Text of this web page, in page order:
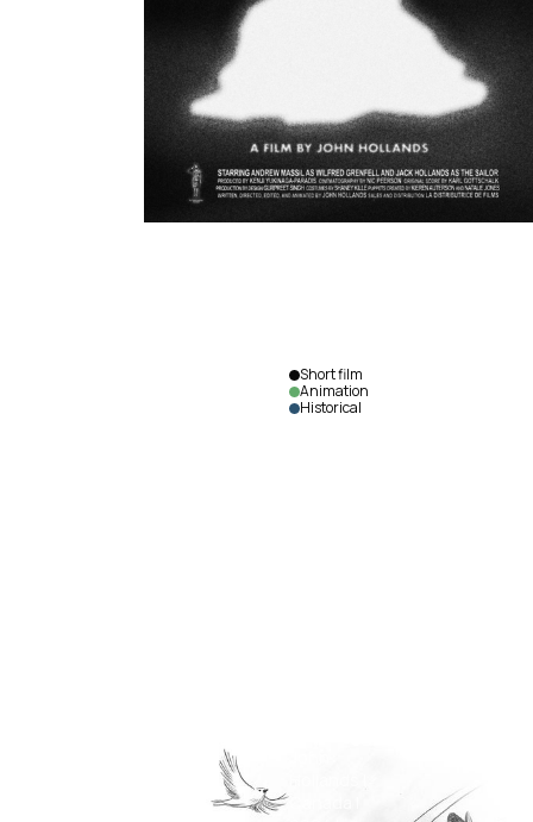
Canada
Short film
Animation
Historical